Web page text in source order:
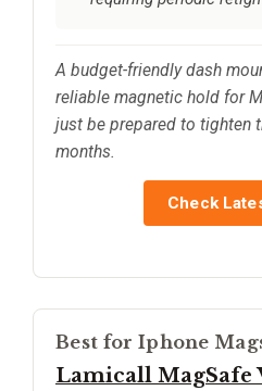
A budget-friendly dash
reliable magnetic hold for
just be prepared to tighten
months.
Check
Best for Iphone
Lamicall MagSafe